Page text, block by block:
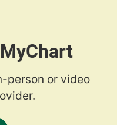
person or video